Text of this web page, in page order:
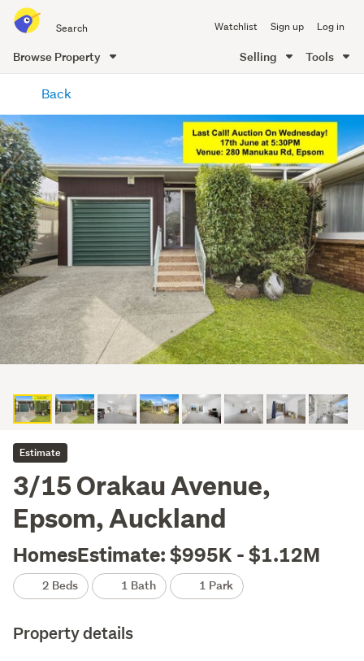
all
of
Me
Watchlist Sign up Log in
Browse Property Selling Tools
content
Back
Estimate
3/15 Orakau Avenue,
Epsom, Auckland
HomesEstimate: $995K - $1.12M
2 Beds 1 Bath 1 Park
Property details